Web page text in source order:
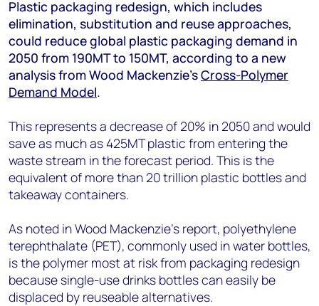
Angélica Juárez
angelica.juarez@woodmac.com
+5256 4171 1980
Plastic packaging redesign, which includes
elimination, substitution and reuse approaches,
could reduce global plastic packaging demand in
2050 from 190MT to 150MT, according to a new
analysis from Wood Mackenzie’sCross-Polymer
Demand Model.
This represents a decrease of 20% in 2050 and would
save as much as 425MT plastic from entering the
waste stream in the forecast period. This is the
equivalent of more than 20 trillion plastic bottles and
takeaway containers.
As noted in Wood Mackenzie’s report, polyethylene
terephthalate (PET), commonly used in water bottles,
is the polymer most at risk from packaging redesign
because single-use drinks bottles can easily be
displaced by reuseable alternatives.